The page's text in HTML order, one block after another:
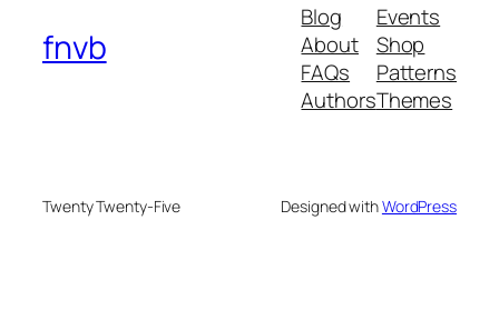
fnvb
Blog
About
FAQs
Authors
Events
Shop
Patterns
Themes
Twenty Twenty-Five Designed withWordPress